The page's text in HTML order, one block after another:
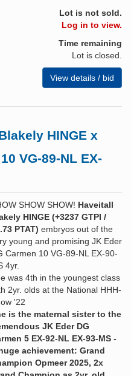
Lot is not sold.
Log in to view.
Time remaining
Lot is closed.
View details / bid
HINGE x
VG-89-NL EX-
SHOW SHOW! Haveitall
HINGE (+3237 GTPI /
PTAT) embryos out of the
young and promising JK Eder
Carmen 10 VG-89-NL EX-90-
4yr.
was 4th in the youngest class
2yr. olds at the National HHH-
'22
is the maternal sister to the
JK Eder DG
5 EX-92-NL EX-93-MS -
achievement: Grand
Opmeer 2025, 2x